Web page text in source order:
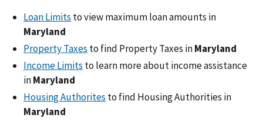
Loan Limits to view maximum loan amounts in
Maryland
Property Taxes to find Property Taxes inMaryland
Income Limits to learn more about income assistance
inMaryland
Housing Authorites to find Housing Authorities in
Maryland